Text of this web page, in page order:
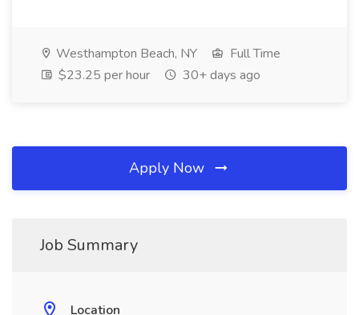
Westhampton Beach, NY
Full Time
$23.25 per hour
30+ days ago
Apply Now
Job Summary
Location